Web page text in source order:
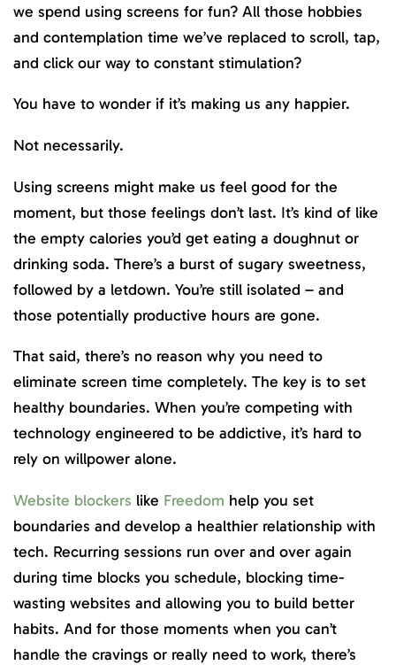
we spend using screens for fun? All those hobbies
and contemplation time we’ve replaced to scroll, tap,
and click our way to constant stimulation?
You have to wonder if it’s making us any happier.
Not necessarily.
Using screens might make us feel good for the
moment, but those feelings don’t last. It’s kind of like
the empty calories you’d get eating a doughnut or
drinking soda. There’s a burst of sugary sweetness,
followed by a letdown. You’re still isolated – and
those potentially productive hours are gone.
That said, there’s no reason why you need to
eliminate screen time completely. The key is to set
healthy boundaries. When you’re competing with
technology engineered to be addictive, it’s hard to
rely on willpower alone.
Website blockers like Freedom help you set
boundaries and develop a healthier relationship with
tech. Recurring sessions run over and over again
during time blocks you schedule, blocking time-
wasting websites and allowing you to build better
habits. And for those moments when you can’t
handle the cravings or really need to work, there’s